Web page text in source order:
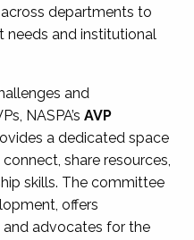
departments to
needs and institutional
and
NASPA’s AVP
a dedicated space
share resources,
skills. The committee
offers
advocates for the